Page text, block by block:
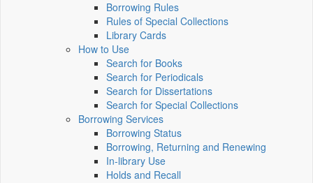
Borrowing Rules
Rules of Special Collections
Library Cards
How to Use
Search for Books
Search for Periodicals
Search for Dissertations
Search for Special Collections
Borrowing Services
Borrowing Status
Borrowing, Returning and Renewing
In-library Use
Holds and Recall